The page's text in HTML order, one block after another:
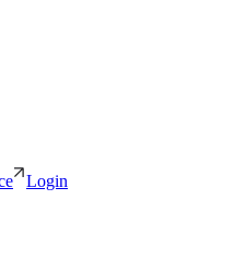
Login